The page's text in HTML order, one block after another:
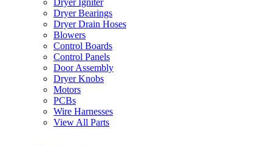
Dryer Igniter
Dryer Bearings
Dryer Drain Hoses
Blowers
Control Boards
Control Panels
Door Assembly
Dryer Knobs
Motors
PCBs
Wire Harnesses
View All Parts